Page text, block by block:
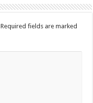
Required fields are marked